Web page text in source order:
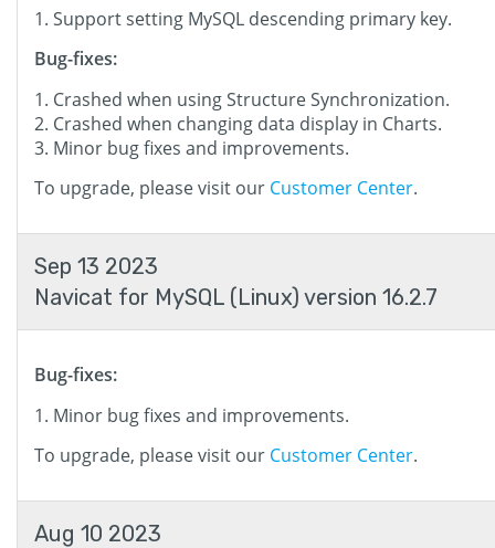
Support setting MySQL descending primary key.
Bug-fixes:
Crashed when using Structure Synchronization.
Crashed when changing data display in Charts.
Minor bug fixes and improvements.
To upgrade, please visit our Customer Center.
Sep 13 2023
Navicat for MySQL (Linux) version 16.2.7
Bug-fixes:
Minor bug fixes and improvements.
To upgrade, please visit our Customer Center.
Aug 10 2023